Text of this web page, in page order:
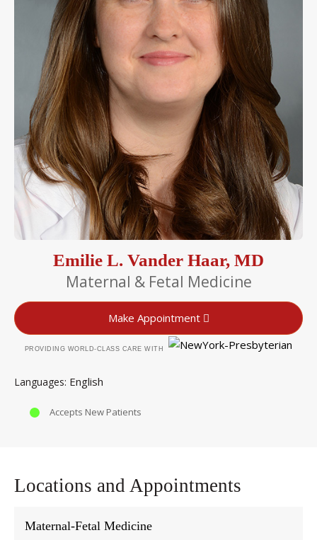
Emilie L. Vander Haar, MD
Maternal & Fetal Medicine
Make Appointment
PROVIDING WORLD-CLASS CARE WITH
Languages English
Accepts New Patients
Locations and Appointments
Maternal-Fetal Medicine